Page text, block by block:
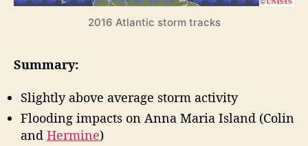
r
r
e
S
2016 Atlantic storm tracks
Summary:
Slightly above average storm activity
Flooding impacts on Anna Maria Island (Colin
and Hermine)